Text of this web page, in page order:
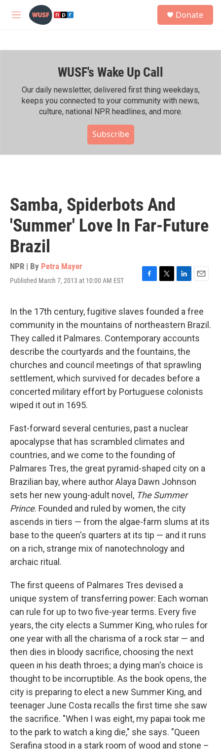
Skip to main content
M
h
Donate
WUSF's Wake Up Call
Our daily newsletter, delivered first thing weekdays,
keeps you connected to your community with news,
culture, national NPR headlines, and more.
Subscribe
Samba, Spiderbots And
'Summer' Love In Far-Future
Brazil
NPR | By Petra Mayer
Published March 7, 2013 at 10:00 AM EST
F
e
b
o
o
k
T
t
t
e
r
L
k
e
d
I
n
E
i
l
In the 17th century, fugitive slaves founded a free
community in the mountains of northeastern Brazil.
They called it Palmares. Contemporary accounts
describe the courtyards and the fountains, the
churches and council meetings of that sprawling
settlement, which survived for decades before a
concerted military effort by Portuguese colonists
wiped it out in 1695.
Fast-forward several centuries, past a nuclear
apocalypse that has scrambled climates and
countries, and we come to the founding of
Palmares Tres, the great pyramid-shaped city on a
Brazilian bay, where author Alaya Dawn Johnson
sets her new young-adult novel, The Summer
Prince. Founded and ruled by women, the city
ascends in tiers — from the algae-farm slums at its
base to the queen's quarters at its tip — and it runs
on a rich, strange mix of nanotechnology and
archaic ritual.
The first queens of Palmares Tres devised a
unique system of transferring power: Each woman
can rule for up to two five-year terms. Every five
years, the city elects a Summer King, who rules for
one year with all the charisma of a rock star — and
then dies in bloody sacrifice, choosing the next
queen in his death throes; a dying man's choice is
thought to be incorruptible. As the book opens, the
city is preparing to elect a new Summer King, and
teenager June Costa recalls the first time she saw
the sacrifice. "When I was eight, my papai took me
to the park to watch a king die," she says. "Queen
Serafina stood in a stark room of wood and stone –